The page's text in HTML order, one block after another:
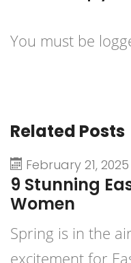
You must be
Related Posts
February 21, 2025
9 Stunning
Women
Spring is in the
excitement for